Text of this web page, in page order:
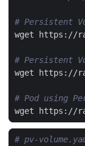
# Persistent
# Persistent
# Pod using
# pv-